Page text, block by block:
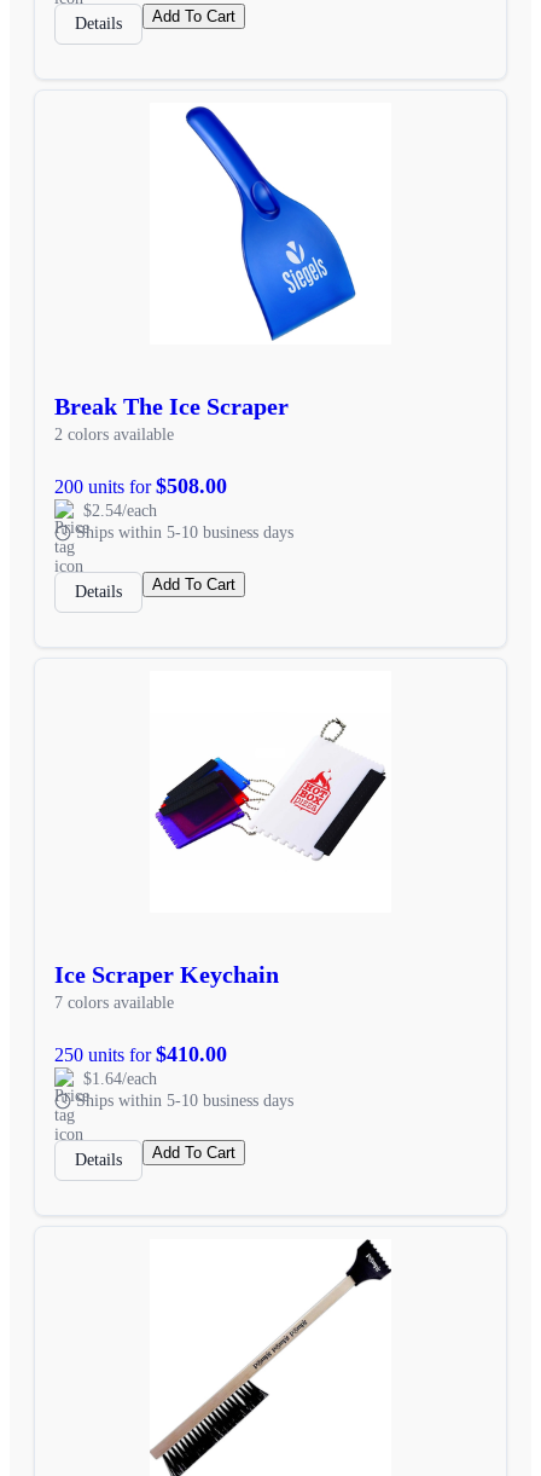
Details Add To Cart
Break The Ice Scraper
2 colors available
200 units for$508.00
$2.54/each
Ships within 5-10 business days
Details Add To Cart
Ice Scraper Keychain
7 colors available
250 units for$410.00
$1.64/each
Ships within 5-10 business days
Details Add To Cart